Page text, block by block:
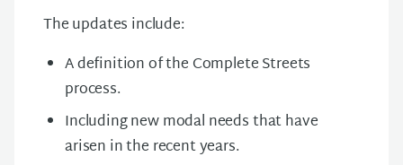
The updates include:
A definition of the Complete Streets
process.
Including new modal needs that have
arisen in the recent years.